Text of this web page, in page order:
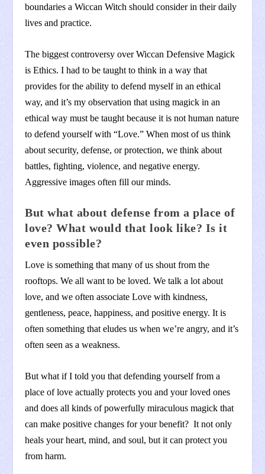
boundaries a Wiccan Witch should consider in their daily
lives and practice.
The biggest controversy over Wiccan Defensive Magick
is Ethics. I had to be taught to think in a way that
provides for the ability to defend myself in an ethical
way, and it’s my observation that using magick in an
ethical way must be taught because it is not human nature
to defend yourself with “Love.” When most of us think
about security, defense, or protection, we think about
battles, fighting, violence, and negative energy.
Aggressive images often fill our minds.
But what about defense from a place of
love? What would that look like? Is it
even possible?
Love is something that many of us shout from the
rooftops. We all want to be loved. We talk a lot about
love, and we often associate Love with kindness,
gentleness, peace, happiness, and positive energy. It is
often something that eludes us when we’re angry, and it’s
often seen as a weakness.
But what if I told you that defending yourself from a
place of love actually protects you and your loved ones
and does all kinds of powerfully miraculous magick that
can make positive changes for your benefit? It not only
heals your heart, mind, and soul, but it can protect you
from harm.